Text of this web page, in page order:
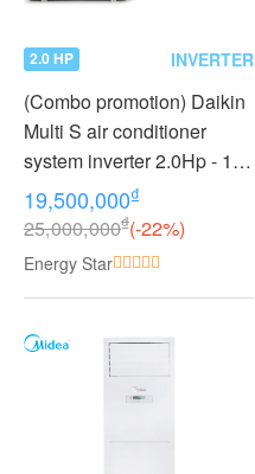
2.0 HP INVERTER
(Combo promotion) Daikin
Multi S air conditioner
system inverter 2.0Hp - 1
outdoor unit 2 indoor units
1.0 + 1.0Hp MKC50RVMV -
CTKC25RVMV+CTKC25R
VMV
19,500,000₫
25,000,000₫(-22%)
Energy Star